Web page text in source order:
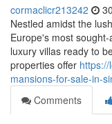
cormaclicr213242
Nestled amidst the
Europe's most
luxury villas ready to
properties offer
mansions-for-sale-in-
Comments